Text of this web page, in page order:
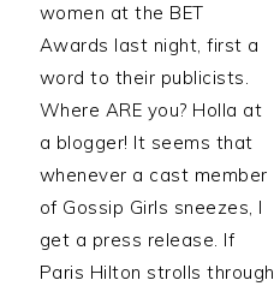
women at the BET
Awards last night, first a
word to their publicists.
Where ARE you? Holla at
a blogger! It seems that
whenever a cast member
of Gossip Girls sneezes, I
get a press release. If
Paris Hilton strolls through